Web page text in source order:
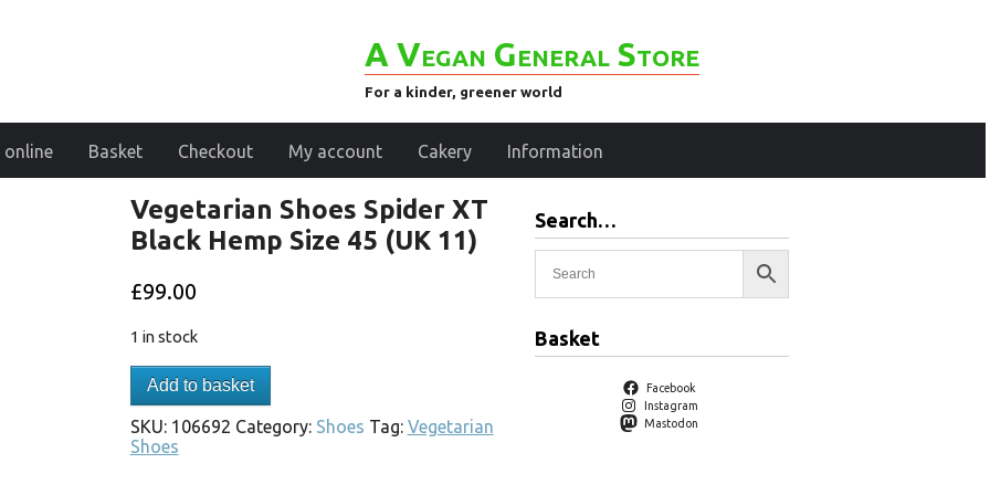
A Vegan General Store
For a kinder, greener world
online Basket Checkout My account Cakery Information
Vegetarian Shoes Spider XT
Black Hemp Size 45 (UK 11)
£99.00
1 in stock
Add to basket
SKU: 106692 Category: Shoes Tag: Vegetarian
Shoes
Search…
Basket
Facebook
Instagram
Mastodon